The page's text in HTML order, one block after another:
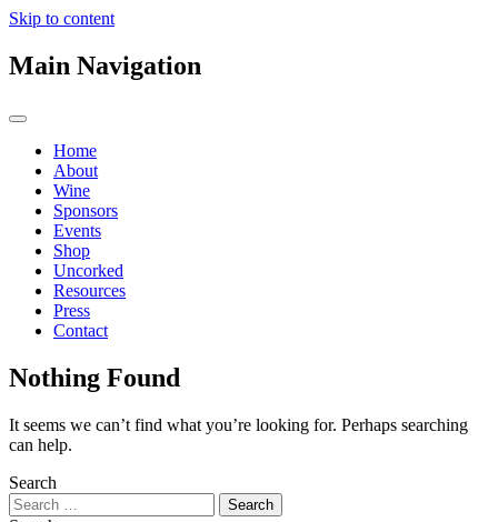
Skip to content
Main Navigation
Home
About
Wine
Sponsors
Events
Shop
Uncorked
Resources
Press
Contact
Nothing Found
It seems we can’t find what you’re looking for. Perhaps searching
can help.
Search